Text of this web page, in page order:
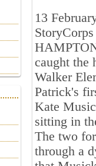
13
caught the
Walker
Patrick's
Kate
sitting in
The two
through a